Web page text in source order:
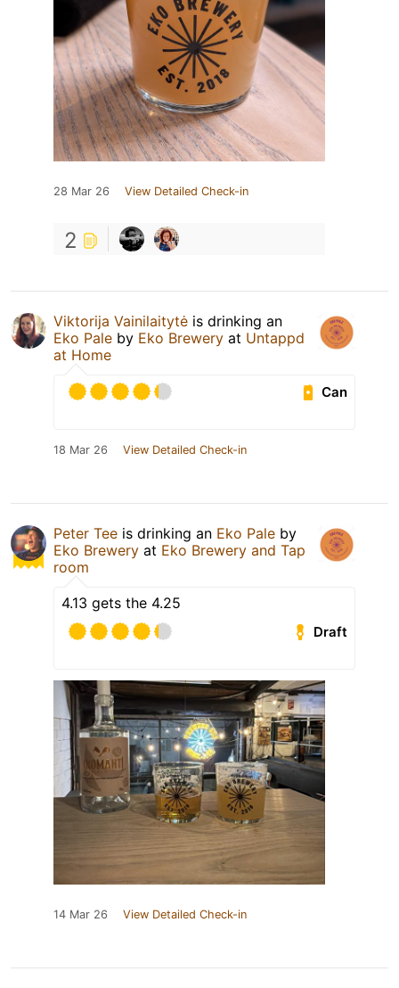
28 Mar 26 View Detailed Check-in
2
Viktorija Vainilaitytė is drinking an
Eko Pale by Eko Brewery at Untappd
at Home
Can
18 Mar 26 View Detailed Check-in
Peter Tee is drinking an Eko Pale by
Eko Brewery at Eko Brewery and Tap
room
4.13 gets the 4.25
Draft
14 Mar 26 View Detailed Check-in